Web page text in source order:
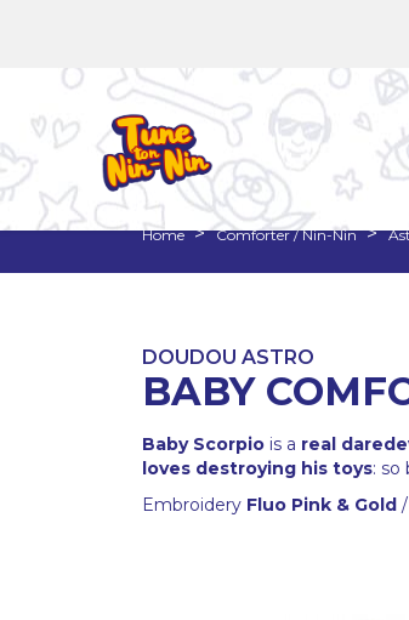
Home Comforter / Nin-Nin
DOUDOU ASTRO
BABY
Baby Scorpio is a real
loves destroying his toys: so
Embroidery Fluo Pink & Gold